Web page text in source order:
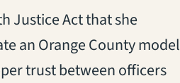
Justice Act that she
an Orange County model
trust between officers